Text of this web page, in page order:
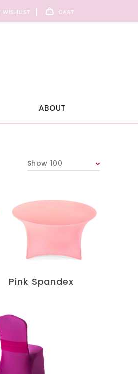
WISHLIST CART
ABOUT
Show 100
Pink Spandex